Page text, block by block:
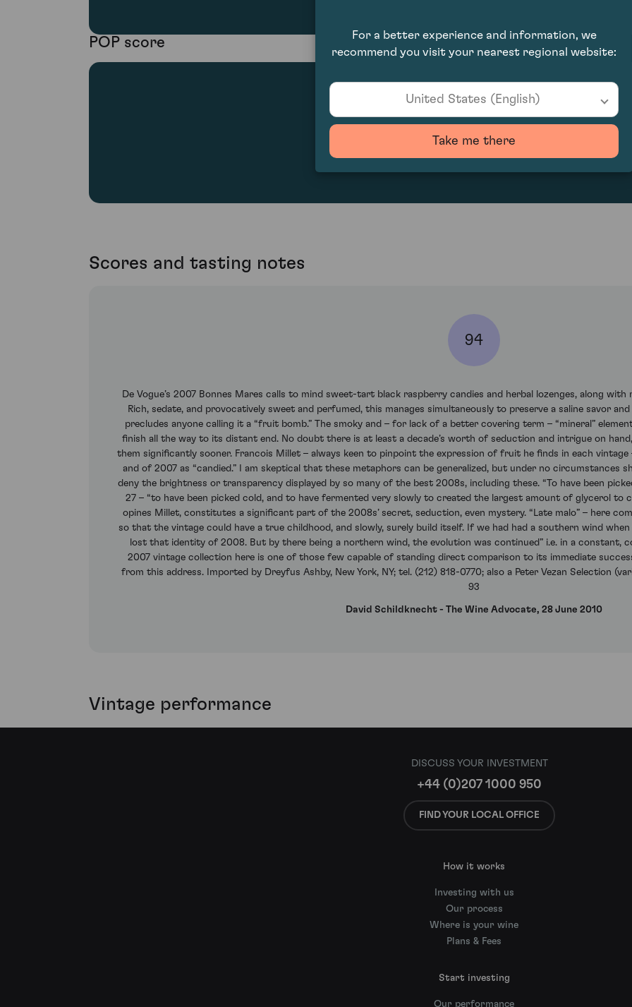
POP score
330
Scores and tasting notes
94
De Vogue’s 2007 Bonnes Mares calls to mind sweet-tart black raspberry candies and herbal lozenges, along
Rich, sedate, and provocatively sweet and perfumed, this manages simultaneously to preserve a saline savor
precludes anyone calling it a “fruit bomb.” The smoky and – for lack of a better covering term – “mineral”
finish all the way to its distant end. No doubt there is at least a decade’s worth of seduction and intrigue on
them significantly sooner. Francois Millet – always keen to pinpoint the expression of fruit he finds in each
and of 2007 as “candied.” I am skeptical that these metaphors can be generalized, but under no circumstances
deny the brightness or transparency displayed by so many of the best 2008s, including these. “To have been
27 – “to have been picked cold, and to have fermented very slowly to created the largest amount of glycerol to
opines Millet, constitutes a significant part of the 2008s’ secret, seduction, even mystery. “Late malo” – here
so that the vintage could have a true childhood, and slowly, surely build itself. If we had had a southern wind
lost that identity of 2008. But by there being a northern wind, the evolution was continued” i.e. in a
2007 vintage collection here is one of those few capable of standing direct comparison to its immediate
from this address. Imported by Dreyfus Ashby, New York, NY; tel. (212) 818-0770; also a Peter Vezan Selection
93
David Schildknecht - The Wine Advocate, 28 June 2010
Vintage performance
DISCUSS YOUR INVESTMENT
+44 (0)207 1000 950
FIND YOUR LOCAL OFFICE
How it works
Investing with us
Our process
Where is your wine
Plans & Fees
Start investing
Our performance
For a better experience and information, we
recommend you visit your nearest regional website:
United States (English)
Take me there